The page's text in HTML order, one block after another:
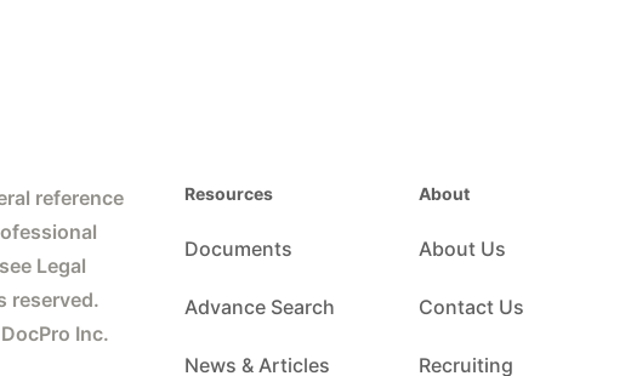
reference
Legal
reserved.
Inc.
Resources
Documents
Advance Search
News & Articles
About
About Us
Contact Us
Recruiting